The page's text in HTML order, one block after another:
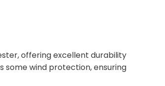
offering excellent durability
some wind protection, ensuring